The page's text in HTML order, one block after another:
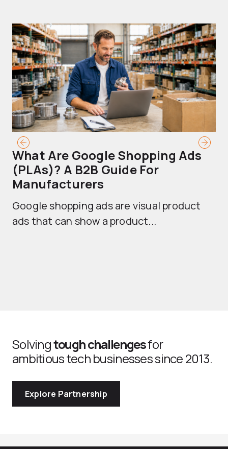
What Are Google Shopping Ads
(PLAs)? A B2B Guide For
Manufacturers
Google shopping ads are visual product
ads that can show a product...
Solvingtough challengesfor
ambitious tech businesses since 2013.
Explore Partnership